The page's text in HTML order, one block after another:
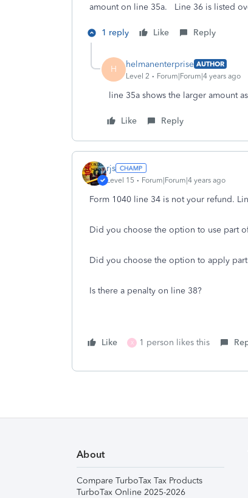
amount on line 35a. Line 36 is listed
1 reply Like Reply
H helmanenterprise AUTHOR
Level 2
Forum|Forum|4 years ago
line 35a shows the larger amount
Like Reply
rjs
Level 15 Forum|Forum|4 years ago
Form 1040 line 34 is not your refund.
Did you choose the option to use part
Did you choose the option to apply
Is there a penalty on line 38?
Like X 1 person likes this
About
Compare TurboTax Tax Products
TurboTax Online 2025-2026